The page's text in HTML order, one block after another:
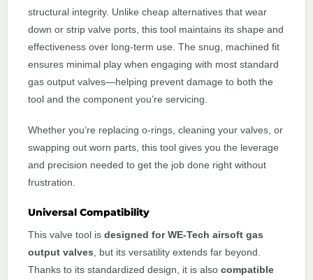
structural integrity. Unlike cheap alternatives that wear
down or strip valve ports, this tool maintains its shape and
effectiveness over long-term use. The snug, machined fit
ensures minimal play when engaging with most standard
gas output valves—helping prevent damage to both the
tool and the component you’re servicing.
Whether you’re replacing o-rings, cleaning your valves, or
swapping out worn parts, this tool gives you the leverage
and precision needed to get the job done right without
frustration.
Universal Compatibility
This valve tool is designed for WE-Tech airsoft gas
output valves , but its versatility extends far beyond.
Thanks to its standardized design, it is also compatible